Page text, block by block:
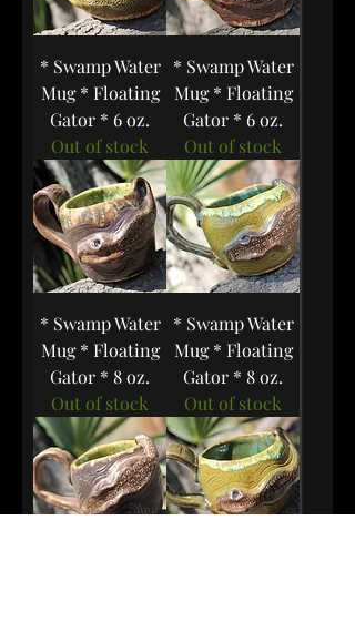
* Swamp Water
Mug * Floating
Gator * 6 oz.
Out of stock
* Swamp Water
Mug * Floating
Gator * 6 oz.
Out of stock
* Swamp Water
Mug * Floating
Gator * 8 oz.
Out of stock
* Swamp Water
Mug * Floating
Gator * 8 oz.
Out of stock